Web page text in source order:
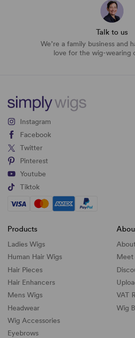
Talk to us
We’re a family business and
love for the wig-wearing
Instagram
Facebook
Twitter
Pinterest
Youtube
Tiktok
Products
Ladies Wigs
Human Hair Wigs
Hair Pieces
Hair Enhancers
Mens Wigs
Headwear
Wig Accessories
Eyebrows
Meet
VAT
Wig